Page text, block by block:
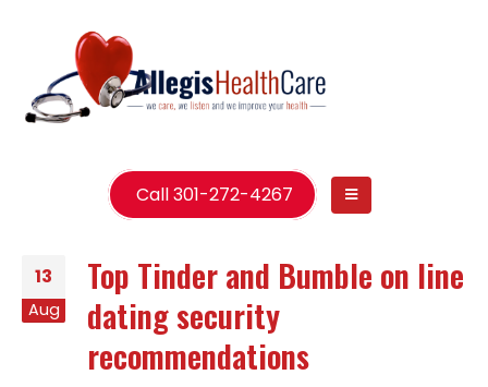
Call 301-272-4267
13
Aug
Top Tinder and Bumble on line
dating security
recommendations